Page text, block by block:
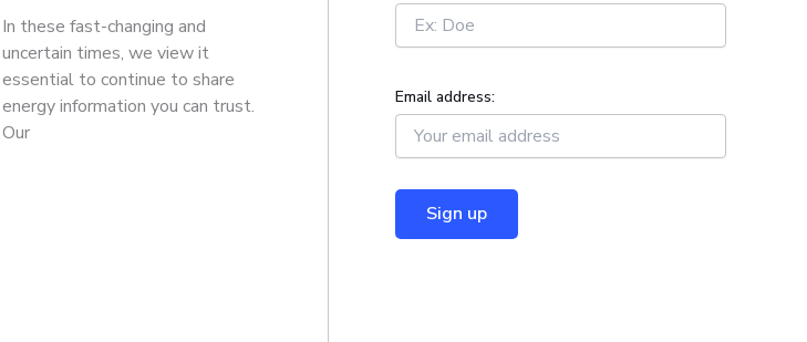
In these fast-changing and
uncertain times, we view it
essential to continue to share
energy information you can trust.
Our
Email address: